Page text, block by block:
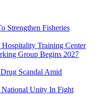
Strengthen Fisheries
Training Center
Group Begins 2027
Scandal Amid
National Unity In Fight